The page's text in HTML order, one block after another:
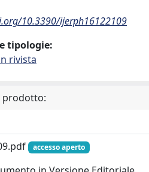
10.3390/ijerph16122109
tipologie:
rivista
prodotto:
accesso aperto